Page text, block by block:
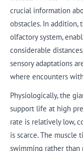
crucial information
obstacles. In addition,
olfactory system,
considerable
sensory adaptations
where encounters
Physiologically, the
support life at high
rate is relatively low,
is scarce. The muscle
swimming rather